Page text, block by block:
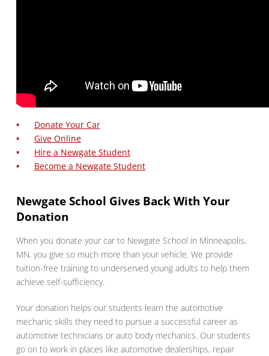
Donate Your Car
Give Online
Hire a Newgate Student
Become a Newgate Student
Newgate School Gives Back With Your
Donation
When you donate your car to Newgate School in Minneapolis,
MN, you give so much more than your vehicle. We provide
tuition-free training to underserved young adults to help them
achieve self-sufficiency.
Your donation helps our students learn the automotive
mechanic skills they need to pursue a successful career as
automotive technicians or auto body mechanics. Our students
go on to work in places like automotive dealerships, repair